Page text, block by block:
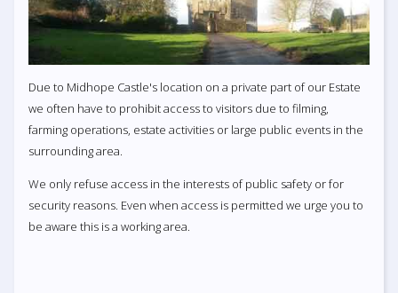
Due to Midhope Castle's location on a private part of our Estate
we often have to prohibit access to visitors due to filming,
farming operations, estate activities or large public events in the
surrounding area.
We only refuse access in the interests of public safety or for
security reasons. Even when access is permitted we urge you to
be aware this is a working area.